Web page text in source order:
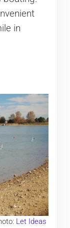
in
Let Ideas